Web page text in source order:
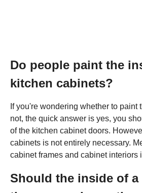
Do people paint the
kitchen cabinets?
If you're wondering whether to paint
not, the quick answer is yes, you
of the kitchen cabinet doors.
cabinets is not entirely necessary.
cabinet frames and cabinet interiors
Should the inside of a